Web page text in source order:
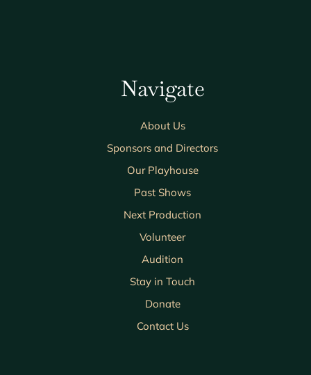
Navigate
About Us
Sponsors and Directors
Our Playhouse
Past Shows
Next Production
Volunteer
Audition
Stay in Touch
Donate
Contact Us